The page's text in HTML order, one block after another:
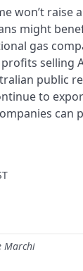
won’t raise
might
gas
selling
public
to
can
Marchi